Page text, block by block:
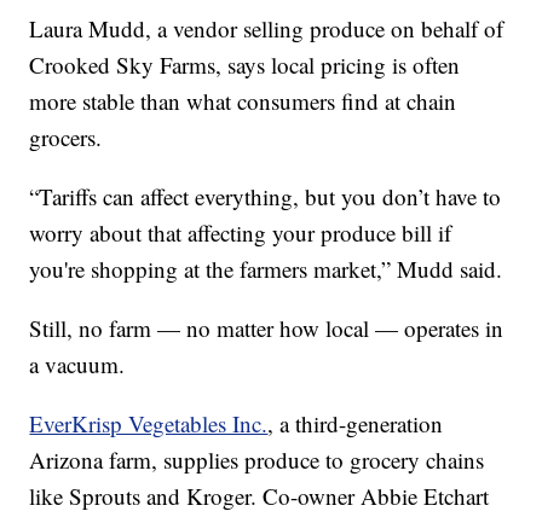
Laura Mudd, a vendor selling produce on behalf of
Crooked Sky Farms, says local pricing is often
more stable than what consumers find at chain
grocers.
“Tariffs can affect everything, but you don’t have to
worry about that affecting your produce bill if
you're shopping at the farmers market,” Mudd said.
Still, no farm — no matter how local — operates in
a vacuum.
EverKrisp Vegetables Inc., a third-generation
Arizona farm, supplies produce to grocery chains
like Sprouts and Kroger. Co-owner Abbie Etchart